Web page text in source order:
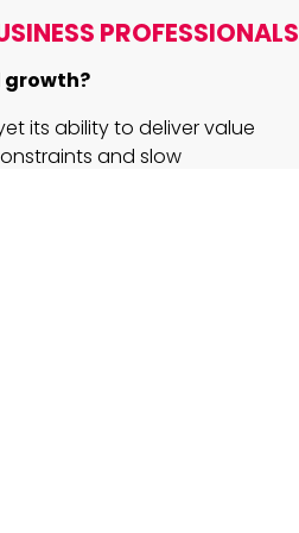
PROFESSIONALS
growth?
its ability to deliver value
and slow